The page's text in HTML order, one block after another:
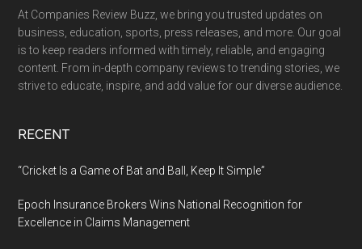
At Companies Review Buzz, we bring you trusted updates on
business, education, sports, press releases, and more. Our goal
is to keep readers informed with timely, reliable, and engaging
content. From in-depth company reviews to trending stories, we
strive to educate, inspire, and add value for our diverse audience.
RECENT
“Cricket Is a Game of Bat and Ball, Keep It Simple”
Epoch Insurance Brokers Wins National Recognition for
Excellence in Claims Management